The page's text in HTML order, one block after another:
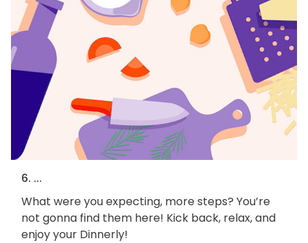
6. ...
What were you expecting, more steps? You’re
not gonna find them here! Kick back, relax, and
enjoy your Dinnerly!